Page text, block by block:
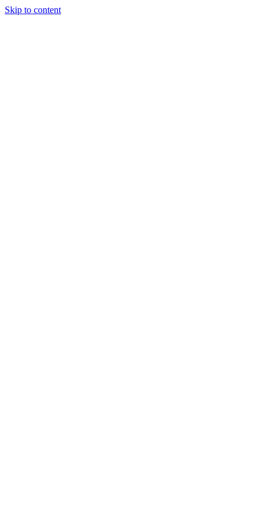
Skip to content